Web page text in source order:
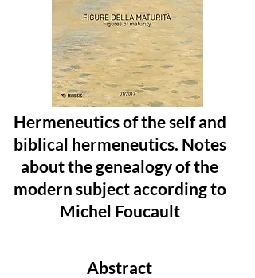
Hermeneutics of the self and
biblical hermeneutics. Notes
about the genealogy of the
modern subject according to
Michel Foucault
Abstract